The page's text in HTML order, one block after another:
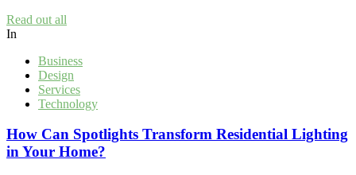
Read out all
In
Business
Design
Services
Technology
How Can Spotlights Transform Residential Lighting
in Your Home?